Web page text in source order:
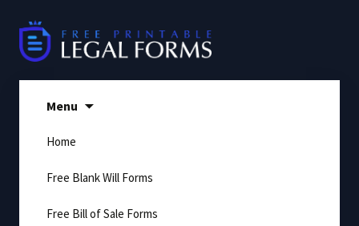
content
Menu
Home
Free Blank Will Forms
Free Bill of Sale Forms